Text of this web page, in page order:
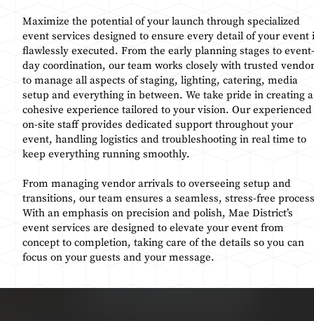
Maximize the potential of your launch through specialized
event services designed to ensure every detail of your event
flawlessly executed. From the early planning stages to
day coordination, our team works closely with trusted
to manage all aspects of staging, lighting, catering, media
setup and everything in between. We take pride in creating a
cohesive experience tailored to your vision. Our experienced
on-site staff provides dedicated support throughout your
event, handling logistics and troubleshooting in real time to
keep everything running smoothly.
From managing vendor arrivals to overseeing setup and
transitions, our team ensures a seamless, stress-free
With an emphasis on precision and polish, Mae District’s
event services are designed to elevate your event from
concept to completion, taking care of the details so you can
focus on your guests and your message.